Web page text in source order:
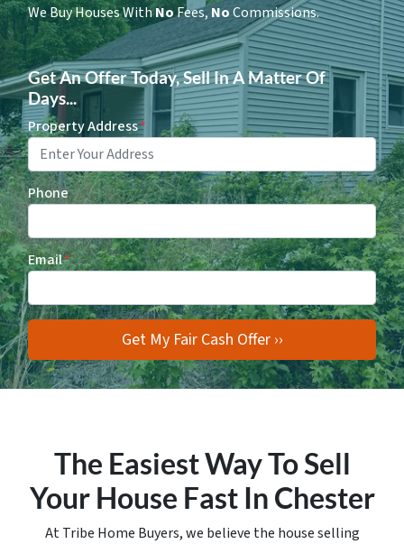
We Buy Houses WithNoFees, NoCommissions.
Get An Offer Today, Sell In A Matter Of
Days...
Property Address*
Phone
Email*
The Easiest Way To Sell
Your House Fast In Chester
At Tribe Home Buyers, we believe the house selling